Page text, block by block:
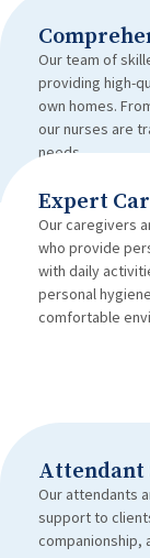
Our team of
providing high-
own homes.
our nurses are
needs.
Expert
Our caregivers
who provide
with daily
personal
comfortable
Attendant
Our attendants
support to
companionship,